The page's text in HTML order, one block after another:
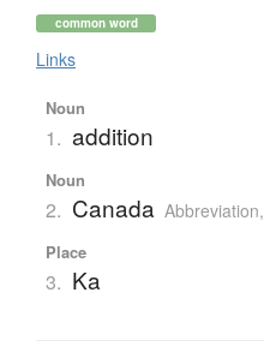
common word
Links
Noun
1. addition
Noun
2. Canada Abbreviation,
Place
3. Ka